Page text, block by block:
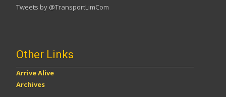
Tweets by @TransportLimCom
Other Links
Arrive Alive
Archives